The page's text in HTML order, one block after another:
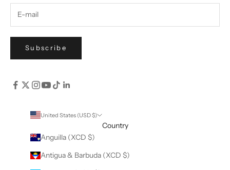
Subscribe
United States (USD $)
Country
Anguilla (XCD $)
Antigua & Barbuda (XCD $)